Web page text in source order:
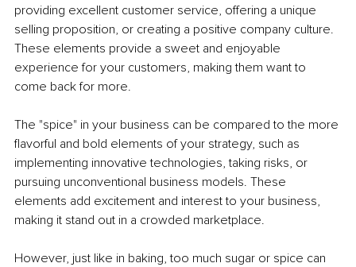
providing excellent customer service, offering a unique
selling proposition, or creating a positive company culture.
These elements provide a sweet and enjoyable
experience for your customers, making them want to
come back for more.
The "spice" in your business can be compared to the more
flavorful and bold elements of your strategy, such as
implementing innovative technologies, taking risks, or
pursuing unconventional business models. These
elements add excitement and interest to your business,
making it stand out in a crowded marketplace.
However, just like in baking, too much sugar or spice can